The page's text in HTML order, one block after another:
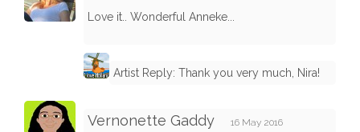
Love it.. Wonderful Anneke...
Artist Reply: Thank you very much, Nira!
Vernonette Gaddy 16 May 2016